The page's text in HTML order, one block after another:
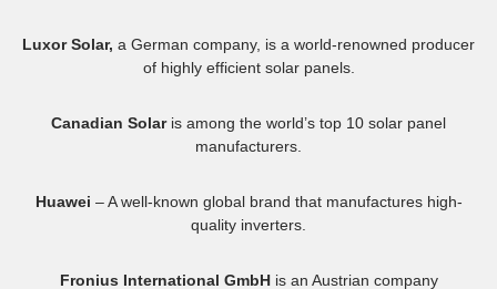
Luxor Solar, a German company, is a world-renowned producer
of highly efficient solar panels.
Canadian Solaris among the world’s top 10 solar panel
manufacturers.
Huawei – A well-known global brand that manufactures high-
quality inverters.
Fronius International GmbHis an Austrian company